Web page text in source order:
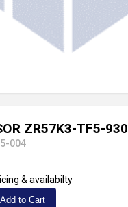
ZR57K3-TF5-930
004
& availabilty
Add to Cart